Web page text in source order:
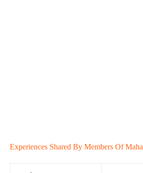
Experiences Shared By Members Of